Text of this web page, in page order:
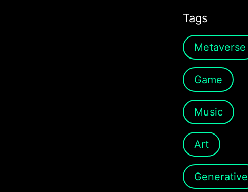
Tags
Metaverse
Game
Music
Art
Generative